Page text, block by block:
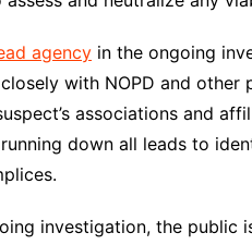
agency in the ongoing
with NOPD and other
associations and
down all leads to
investigation, the public